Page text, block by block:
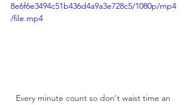
8e6f6e3494c51b436d4a9a3e728c5/1080p/mp4
/file.mp4
Every minute count so don't waist time an